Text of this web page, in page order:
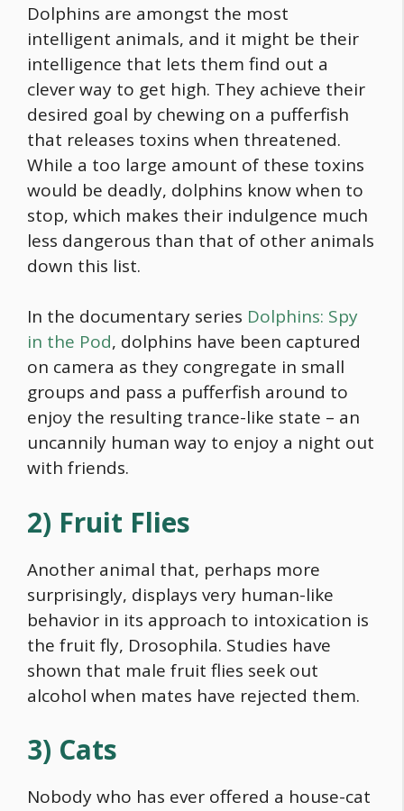
Dolphins are amongst the most
intelligent animals, and it might be their
intelligence that lets them find out a
clever way to get high. They achieve their
desired goal by chewing on a pufferfish
that releases toxins when threatened.
While a too large amount of these toxins
would be deadly, dolphins know when to
stop, which makes their indulgence much
less dangerous than that of other animals
down this list.
In the documentary series Dolphins: Spy
in the Pod, dolphins have been captured
on camera as they congregate in small
groups and pass a pufferfish around to
enjoy the resulting trance-like state – an
uncannily human way to enjoy a night out
with friends.
2) Fruit Flies
Another animal that, perhaps more
surprisingly, displays very human-like
behavior in its approach to intoxication is
the fruit fly, Drosophila. Studies have
shown that male fruit flies seek out
alcohol when mates have rejected them.
3) Cats
Nobody who has ever offered a house-cat